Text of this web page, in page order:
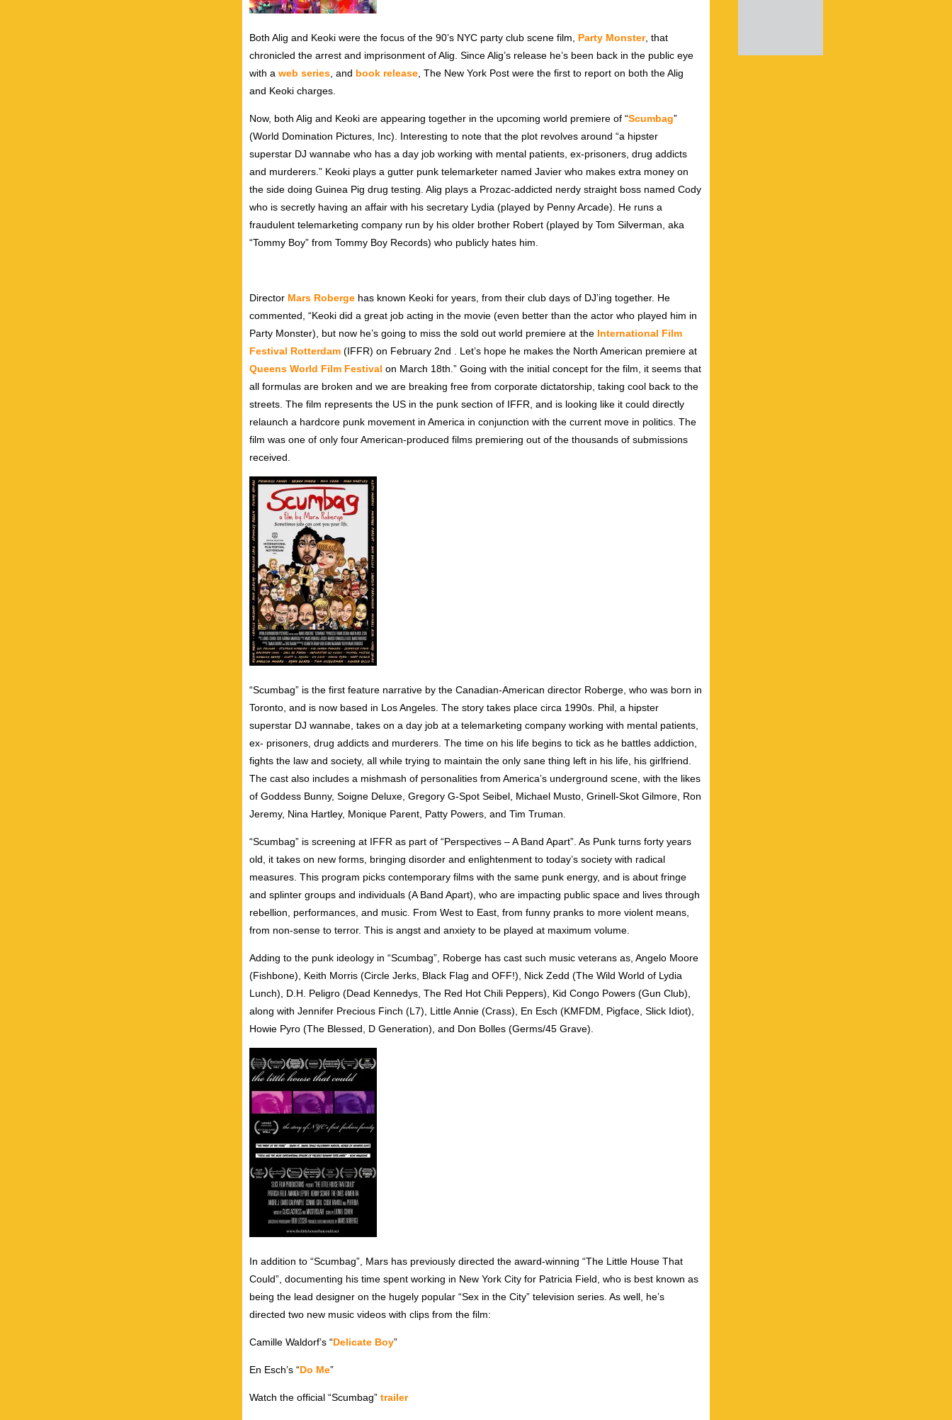
Both Alig and Keoki were the focus of the 90’s NYC party club scene film, Party Monster, that
chronicled the arrest and imprisonment of Alig. Since Alig’s release he’s been back in the public eye
with a web series , and book release , The New York Post were the first to report on both the Alig
and Keoki charges.
Now, both Alig and Keoki are appearing together in the upcoming world premiere of “Scumbag”
(World Domination Pictures, Inc). Interesting to note that the plot revolves around “a hipster
superstar DJ wannabe who has a day job working with mental patients, ex-prisoners, drug addicts
and murderers.” Keoki plays a gutter punk telemarketer named Javier who makes extra money on
the side doing Guinea Pig drug testing. Alig plays a Prozac-addicted nerdy straight boss named Cody
who is secretly having an affair with his secretary Lydia (played by Penny Arcade). He runs a
fraudulent telemarketing company run by his older brother Robert (played by Tom Silverman, aka
“Tommy Boy” from Tommy Boy Records) who publicly hates him.
Director Mars Roberge has known Keoki for years, from their club days of DJ’ing together. He
commented, “Keoki did a great job acting in the movie (even better than the actor who played him in
Party Monster), but now he’s going to miss the sold out world premiere at the International Film
Festival Rotterdam (IFFR) on February 2nd . Let’s hope he makes the North American premiere at
Queens World Film Festival on March 18th.” Going with the initial concept for the film, it seems that
all formulas are broken and we are breaking free from corporate dictatorship, taking cool back to the
streets. The film represents the US in the punk section of IFFR, and is looking like it could directly
relaunch a hardcore punk movement in America in conjunction with the current move in politics. The
film was one of only four American-produced films premiering out of the thousands of submissions
received.
“Scumbag” is the first feature narrative by the Canadian-American director Roberge, who was born in
Toronto, and is now based in Los Angeles. The story takes place circa 1990s. Phil, a hipster
superstar DJ wannabe, takes on a day job at a telemarketing company working with mental patients,
ex- prisoners, drug addicts and murderers. The time on his life begins to tick as he battles addiction,
fights the law and society, all while trying to maintain the only sane thing left in his life, his girlfriend.
The cast also includes a mishmash of personalities from America’s underground scene, with the likes
of Goddess Bunny, Soigne Deluxe, Gregory G-Spot Seibel, Michael Musto, Grinell-Skot Gilmore, Ron
Jeremy, Nina Hartley, Monique Parent, Patty Powers, and Tim Truman.
“Scumbag” is screening at IFFR as part of “Perspectives – A Band Apart”. As Punk turns forty years
old, it takes on new forms, bringing disorder and enlightenment to today’s society with radical
measures. This program picks contemporary films with the same punk energy, and is about fringe
and splinter groups and individuals (A Band Apart), who are impacting public space and lives through
rebellion, performances, and music. From West to East, from funny pranks to more violent means,
from non-sense to terror. This is angst and anxiety to be played at maximum volume.
Adding to the punk ideology in “Scumbag”, Roberge has cast such music veterans as, Angelo Moore
(Fishbone), Keith Morris (Circle Jerks, Black Flag and OFF!), Nick Zedd (The Wild World of Lydia
Lunch), D.H. Peligro (Dead Kennedys, The Red Hot Chili Peppers), Kid Congo Powers (Gun Club),
along with Jennifer Precious Finch (L7), Little Annie (Crass), En Esch (KMFDM, Pigface, Slick Idiot),
Howie Pyro (The Blessed, D Generation), and Don Bolles (Germs/45 Grave).
In addition to “Scumbag”, Mars has previously directed the award-winning “The Little House That
Could”, documenting his time spent working in New York City for Patricia Field, who is best known as
being the lead designer on the hugely popular “Sex in the City” television series. As well, he’s
directed two new music videos with clips from the film:
Camille Waldorf’s “Delicate Boy”
En Esch’s “Do Me”
Watch the official “Scumbag” trailer